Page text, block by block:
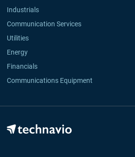
Industrials
Communication Services
Utilities
Energy
Financials
Communications Equipment